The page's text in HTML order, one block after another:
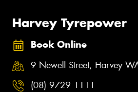
Harvey Tyrepower
Book Online
9 Newell Street, Harvey
(08) 9729 1111